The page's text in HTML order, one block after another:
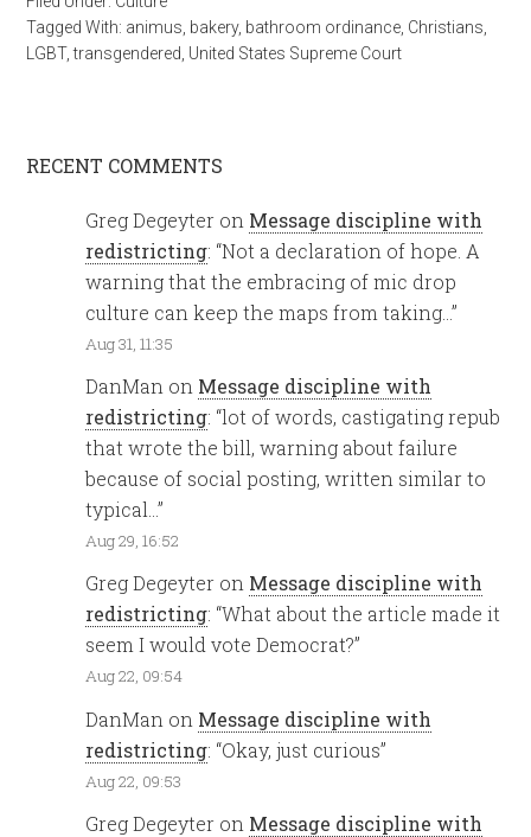
Tagged With: animus bakery, bathroom ordinance Christians
LGBT,transgendered United States Supreme Court
RECENT COMMENTS
Greg Degeyter on Message discipline with
redistricting: “Not a declaration of hope. A
warning that the embracing of mic drop
culture can keep the maps from taking…”
Aug 31, 11:35
DanMan on Message discipline with
redistricting: “lot of words, castigating repub
that wrote the bill, warning about failure
because of social posting, written similar to
typical…”
Aug 29, 16:52
Greg Degeyter on Message discipline with
redistricting: “What about the article made it
seem I would vote Democrat?”
Aug 22, 09:54
DanMan on Message discipline with
redistricting: “Okay, just curious”
Aug 22, 09:53
Greg Degeyter on Message discipline with